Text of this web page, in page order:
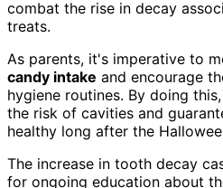
combat the rise in decay
treats.
As parents, it's imperative to
candy intake and encourage
hygiene routines. By doing
the risk of cavities and
healthy long after the
The increase in tooth decay
for ongoing education about